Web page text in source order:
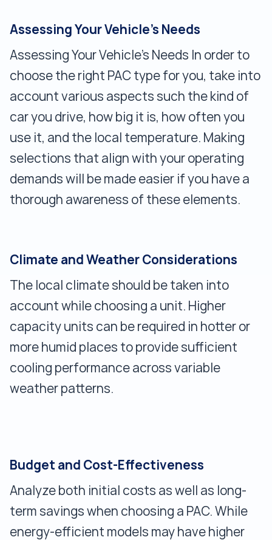
Assessing Your Vehicle's Needs
Assessing Your Vehicle's Needs In order to
choose the right PAC type for you, take into
account various aspects such the kind of
car you drive, how big it is, how often you
use it, and the local temperature. Making
selections that align with your operating
demands will be made easier if you have a
thorough awareness of these elements.
Climate and Weather Considerations
The local climate should be taken into
account while choosing a unit. Higher
capacity units can be required in hotter or
more humid places to provide sufficient
cooling performance across variable
weather patterns.
Budget and Cost-Effectiveness
Analyze both initial costs as well as long-
term savings when choosing a PAC. While
energy-efficient models may have higher